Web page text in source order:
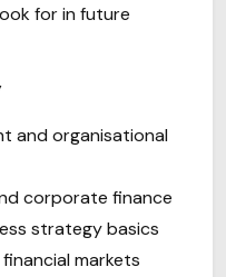
for in future
and organisational
corporate finance
strategy basics
markets